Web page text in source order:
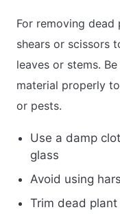
For removing dead
shears or scissors
leaves or stems.
material properly
or pests.
Use a damp
glass
Avoid using
Trim dead